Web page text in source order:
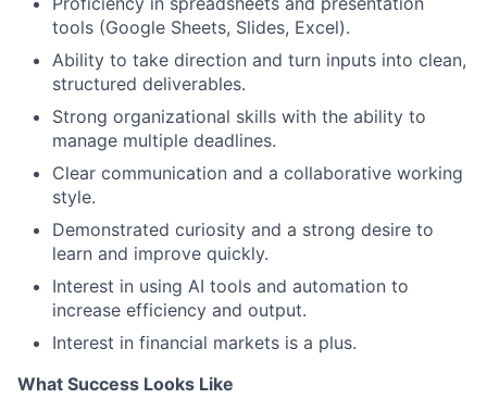
Network
Blog
tools (Google Sheets, Slides, Excel).
Ability to take direction and turn inputs into clean,
structured deliverables.
Strong organizational skills with the ability to
manage multiple deadlines.
Clear communication and a collaborative working
style.
Demonstrated curiosity and a strong desire to
learn and improve quickly.
Interest in using AI tools and automation to
increase efficiency and output.
Interest in financial markets is a plus.
What Success Looks Like